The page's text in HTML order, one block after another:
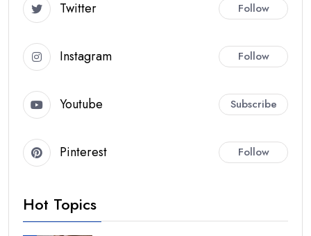
Twitter Follow
Instagram Follow
Youtube Subscribe
Pinterest Follow
Hot Topics